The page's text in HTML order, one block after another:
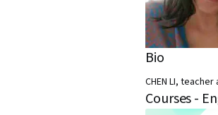
Bio
CHEN LI,
Courses -